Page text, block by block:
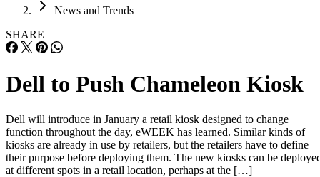
News and Trends
SHARE
Dell to Push Chameleon Kiosk
Dell will introduce in January a retail kiosk designed to change
function throughout the day, eWEEK has learned. Similar kinds of
kiosks are already in use by retailers, but the retailers have to define
their purpose before deploying them. The new kiosks can be
at different spots in a retail location, perhaps at the […]